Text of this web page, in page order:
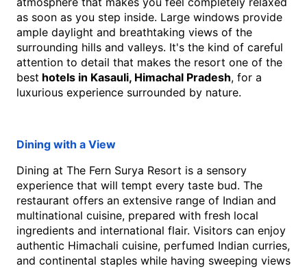
as soon as you step inside. Large windows provide
ample daylight and breathtaking views of the
surrounding hills and valleys. It's the kind of careful
attention to detail that makes the resort one of the
best hotels in Kasauli, Himachal Pradesh, for a
luxurious experience surrounded by nature.
Dining with a View
Dining at The Fern Surya Resort is a sensory
experience that will tempt every taste bud. The
restaurant offers an extensive range of Indian and
multinational cuisine, prepared with fresh local
ingredients and international flair. Visitors can enjoy
authentic Himachali cuisine, perfumed Indian curries,
and continental staples while having sweeping views